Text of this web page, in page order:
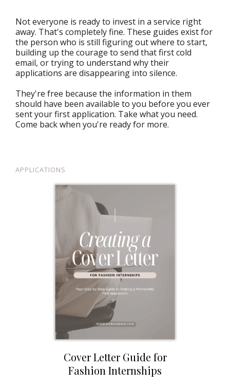
Not everyone is ready to invest in a service right
away. That's completely fine. These guides exist for
the person who is still figuring out where to start,
building up the courage to send that first cold
email, or trying to understand why their
applications are disappearing into silence.
They're free because the information in them
should have been available to you before you ever
sent your first application. Take what you need.
Come back when you're ready for more.
APPLICATIONS
Cover Letter Guide for
Fashion Internships